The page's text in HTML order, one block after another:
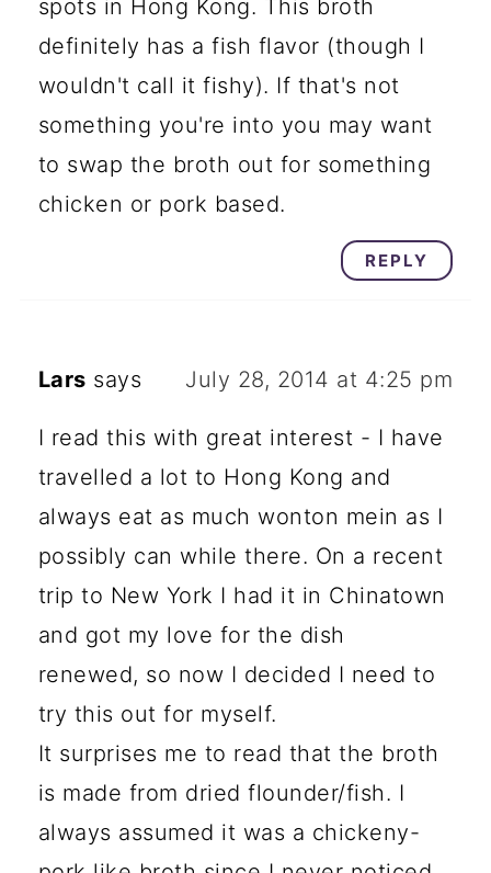
spots in Hong Kong. This broth
definitely has a fish flavor (though I
wouldn't call it fishy). If that's not
something you're into you may want
to swap the broth out for something
chicken or pork based.
REPLY
Lars says July 28, 2014 at 4:25 pm
I read this with great interest - I have
travelled a lot to Hong Kong and
always eat as much wonton mein as I
possibly can while there. On a recent
trip to New York I had it in Chinatown
and got my love for the dish
renewed, so now I decided I need to
try this out for myself.
It surprises me to read that the broth
is made from dried flounder/fish. I
always assumed it was a chickeny-